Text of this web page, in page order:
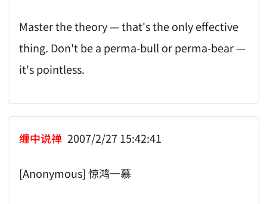
Master the theory — that's the only effective
thing. Don't be a perma-bull or perma-bear —
it's pointless.
缠中说禅 2007/2/27 15:42:41
[Anonymous] 惊鸿一慕